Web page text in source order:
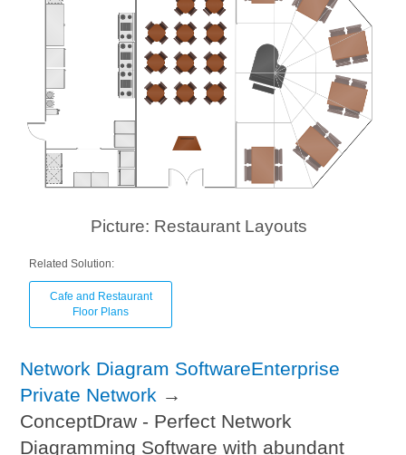
Picture: Restaurant Layouts
Related Solution:
Cafe and Restaurant
Floor Plans
Network Diagram SoftwareEnterprise
Private Network →
ConceptDraw - Perfect Network
Diagramming Software with abundant